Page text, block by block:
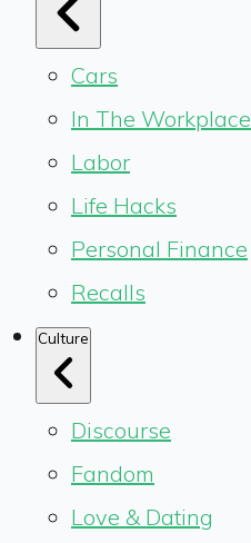
Cars
In The Workplace
Labor
Life Hacks
Personal Finance
Recalls
Culture
Discourse
Fandom
Love & Dating